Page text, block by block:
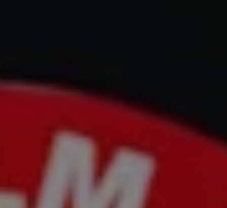
CURRENT STUDENTS
APPLY NOW